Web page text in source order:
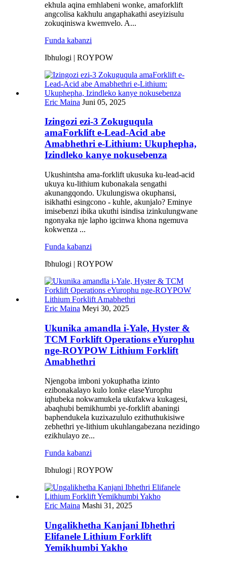
ekhula aqina emhlabeni wonke, amaforklift
angcolisa kakhulu angaphakathi aseyizisulu
zokuqiniswa kwemvelo. A...
Funda kabanzi
Ibhulogi | ROYPOW
Eric Maina Juni 05, 2025
Izingozi ezi-3 Zokuguqula
amaForklift e-Lead-Acid abe
Amabhethri e-Lithium: Ukuphepha,
Izindleko kanye nokusebenza
Ukushintsha ama-forklift ukusuka ku-lead-acid
ukuya ku-lithium kubonakala sengathi
akunangqondo. Ukulungiswa okuphansi,
isikhathi esingcono - kuhle, akunjalo? Eminye
imisebenzi ibika ukuthi isindisa izinkulungwane
ngonyaka nje lapho igcinwa khona ngemuva
kokwenza ...
Funda kabanzi
Ibhulogi | ROYPOW
Eric Maina Meyi 30, 2025
Ukunika amandla i-Yale, Hyster &
TCM Forklift Operations eYurophu
nge-ROYPOW Lithium Forklift
Amabhethri
Njengoba imboni yokuphatha izinto
ezibonakalayo kulo lonke elaseYurophu
iqhubeka nokwamukela ukufakwa kukagesi,
abaqhubi bemikhumbi ye-forklift abaningi
baphendukela kuzixazululo ezithuthukisiwe
zebhethri ye-lithium ukuhlangabezana nezidingo
ezikhulayo ze...
Funda kabanzi
Ibhulogi | ROYPOW
Eric Maina Mashi 31, 2025
Ungalikhetha Kanjani Ibhethri
Elifanele Lithium Forklift
Yemikhumbi Yakho